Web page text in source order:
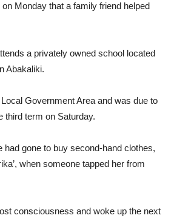
Monday that a family friend helped
a privately owned school located
Abakaliki.
Government Area and was due to
third term on Saturday.
had gone to buy second-hand clothes,
when someone tapped her from
consciousness and woke up the next